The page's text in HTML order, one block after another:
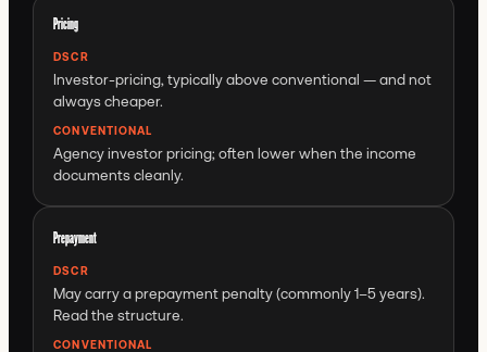
Pricing
DSCR
Investor-pricing, typically above conventional — and not
always cheaper.
CONVENTIONAL
Agency investor pricing; often lower when the income
documents cleanly.
Prepayment
DSCR
May carry a prepayment penalty (commonly 1–5 years).
Read the structure.
CONVENTIONAL